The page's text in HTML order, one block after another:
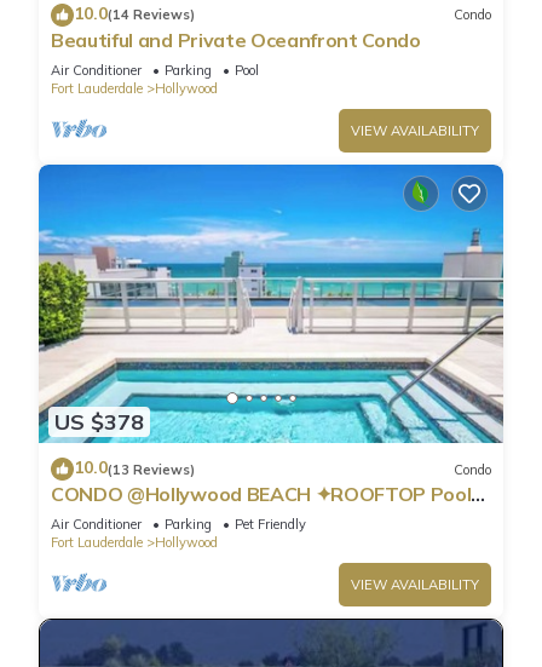
10.0(14 Reviews) Condo
Beautiful and Private Oceanfront Condo
Air Conditioner Parking
Pool
Fort Lauderdale
Hollywood
VIEW AVAILABILITY
US $378
10.0(13 Reviews) Condo
CONDO @Hollywood BEACH ✦ROOFTOP Pool
and HOT Tub ✦STEPS to BEACH ✦ PET
Friendly!
Air Conditioner Parking
Pet Friendly
Fort Lauderdale
Hollywood
VIEW AVAILABILITY